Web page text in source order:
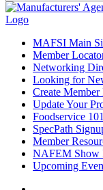
MAFSI Main
Member
Networking
Looking for
Create Member
Update Your
Foodservice 101
SpecPath
Member
NAFEM Show
Upcoming